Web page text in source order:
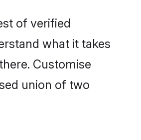
of verified
what it takes
Customise
union of two